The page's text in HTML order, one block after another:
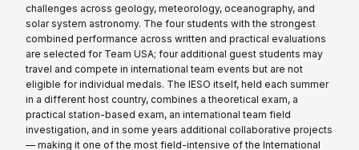
challenges across geology, meteorology, oceanography, and
solar system astronomy. The four students with the strongest
combined performance across written and practical evaluations
are selected for Team USA; four additional guest students may
travel and compete in international team events but are not
eligible for individual medals. The IESO itself, held each summer
in a different host country, combines a theoretical exam, a
practical station-based exam, an international team field
investigation, and in some years additional collaborative projects
— making it one of the most field-intensive of the International